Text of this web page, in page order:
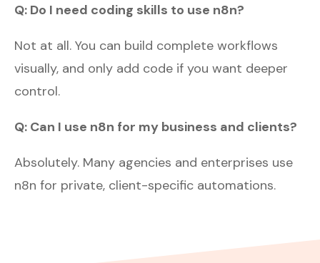
Q: Do I need coding skills to use n8n?
Not at all. You can build complete workflows
visually, and only add code if you want deeper
control.
Q: Can I use n8n for my business and clients?
Absolutely. Many agencies and enterprises use
n8n for private, client-specific automations.